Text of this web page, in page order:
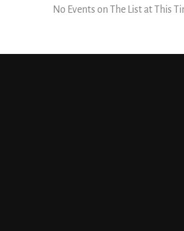
No Events on The List at This